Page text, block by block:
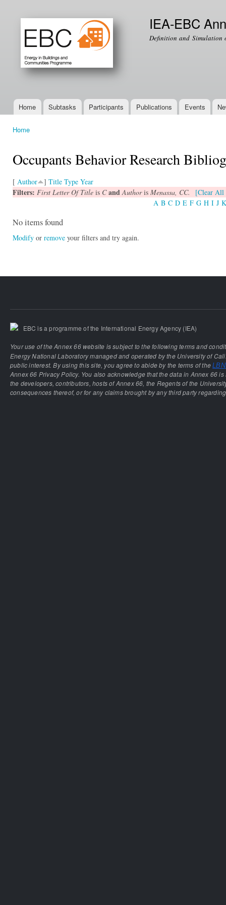
IEA-EBC
Definition and Simulation
Main menu
Home Subtasks Participants Publications Events
Home
Occupants Behavior Research
[ Author ] Title Type Year
Filters: First Letter Of Title is C and Authoris Menassa, CC.
[Clear All
A B C D E F G H I J K
No items found
Modify or remove your filters and try again.
EBC is a programme of the International Energy Agency (IEA)
Your use of the Annex 66 website is subject to the following terms and
Energy National Laboratory managed and operated by the University of
public interest. By using this site, you agree to abide by the terms of the
Annex 66 Privacy Policy. You also acknowledge that the data in Annex 66
the developers, contributors, hosts of Annex 66, the Regents of the
consequences thereof, or for any claims brought by any third party